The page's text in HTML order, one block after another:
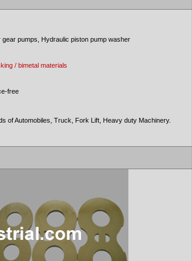
pumps,
Hydraulic piston pump washer
/ bimetal materials
free
ofAutomobiles, Truck, Fork Lift, Heavy duty Machinery.